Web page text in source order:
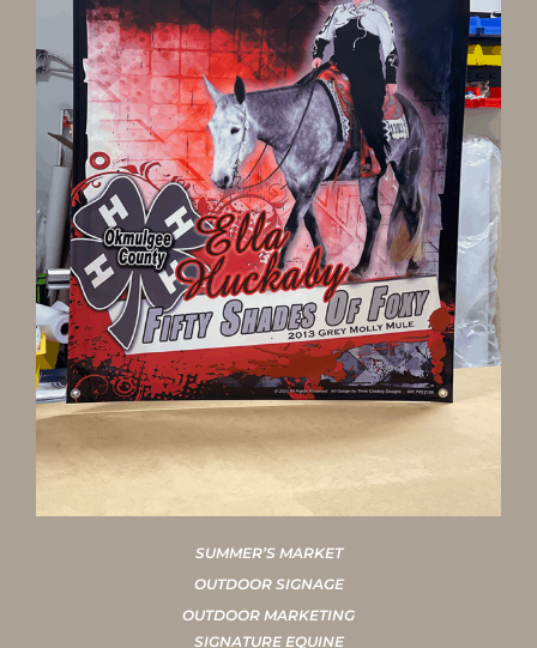
SUMMER’S MARKET
OUTDOOR SIGNAGE
OUTDOOR MARKETING
SIGNATURE EQUINE